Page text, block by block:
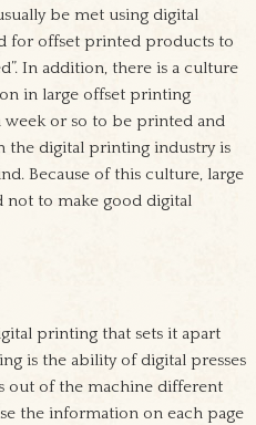
be met using digital
for offset printed products to
In addition, there is a culture
in large offset printing
or so to be printed and
the digital printing industry is
Because of this culture, large
to make good digital
printing that sets it apart
is the ability of digital presses
out of the machine different
the information on each page